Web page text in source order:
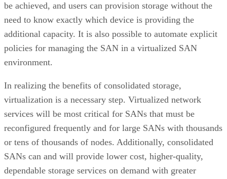
be achieved, and users can provision storage without the
need to know exactly which device is providing the
additional capacity. It is also possible to automate explicit
policies for managing the SAN in a virtualized SAN
environment.
In realizing the benefits of consolidated storage,
virtualization is a necessary step. Virtualized network
services will be most critical for SANs that must be
reconfigured frequently and for large SANs with thousands
or tens of thousands of nodes. Additionally, consolidated
SANs can and will provide lower cost, higher-quality,
dependable storage services on demand with greater